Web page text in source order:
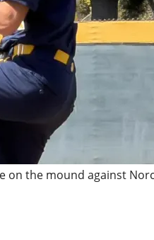
on the mound against